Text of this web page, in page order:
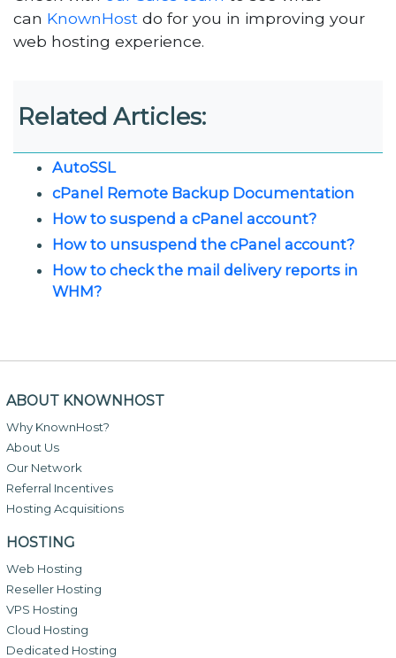
can KnownHost do for you in improving your
web hosting experience.
Related Articles:
AutoSSL
cPanel Remote Backup Documentation
How to suspend a cPanel account?
How to unsuspend the cPanel account?
How to check the mail delivery reports in
WHM?
ABOUT KNOWNHOST
Why KnownHost?
About Us
Our Network
Referral Incentives
Hosting Acquisitions
HOSTING
Web Hosting
Reseller Hosting
VPS Hosting
Cloud Hosting
Dedicated Hosting